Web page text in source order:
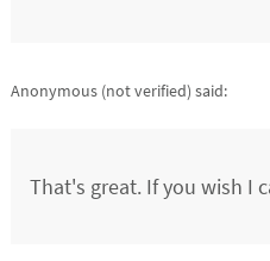
Anonymous (not verified) said:
That's great. If you wish I